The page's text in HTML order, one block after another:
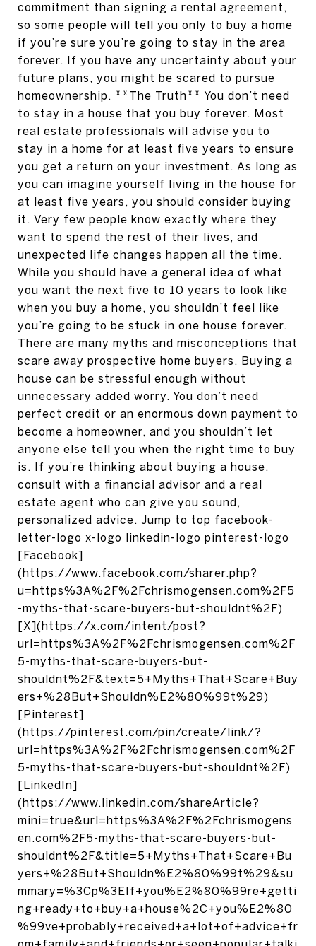
commitment than signing a rental agreement,
so some people will tell you only to buy a home
if you’re sure you’re going to stay in the area
forever. If you have any uncertainty about your
future plans, you might be scared to pursue
homeownership. **The Truth** You don’t need
to stay in a house that you buy forever. Most
real estate professionals will advise you to
stay in a home for at least five years to ensure
you get a return on your investment. As long as
you can imagine yourself living in the house for
at least five years, you should consider buying
it. Very few people know exactly where they
want to spend the rest of their lives, and
unexpected life changes happen all the time.
While you should have a general idea of what
you want the next five to 10 years to look like
when you buy a home, you shouldn’t feel like
you’re going to be stuck in one house forever.
There are many myths and misconceptions that
scare away prospective home buyers. Buying a
house can be stressful enough without
unnecessary added worry. You don’t need
perfect credit or an enormous down payment to
become a homeowner, and you shouldn’t let
anyone else tell you when the right time to buy
is. If you’re thinking about buying a house,
consult with a financial advisor and a real
estate agent who can give you sound,
personalized advice. Jump to top facebook-
letter-logo x-logo linkedin-logo pinterest-logo
[Facebook]
(https://www.facebook.com/sharer.php?
u=https%3A%2F%2Fchrismogensen.com%2F5
-myths-that-scare-buyers-but-shouldnt%2F)
[X](https://x.com/intent/post?
url=https%3A%2F%2Fchrismogensen.com%2F
5-myths-that-scare-buyers-but-
shouldnt%2F&text=5+Myths+That+Scare+Buy
ers+%28But+Shouldn%E2%80%99t%29)
[Pinterest]
(https://pinterest.com/pin/create/link/?
url=https%3A%2F%2Fchrismogensen.com%2F
5-myths-that-scare-buyers-but-shouldnt%2F)
[LinkedIn]
(https://www.linkedin.com/shareArticle?
mini=true&url=https%3A%2F%2Fchrismogens
en.com%2F5-myths-that-scare-buyers-but-
shouldnt%2F&title=5+Myths+That+Scare+Bu
yers+%28But+Shouldn%E2%80%99t%29&su
mmary=%3Cp%3EIf+you%E2%80%99re+getti
ng+ready+to+buy+a+house%2C+you%E2%80
%99ve+probably+received+a+lot+of+advice+fr